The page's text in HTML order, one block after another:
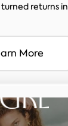
turned returns
More